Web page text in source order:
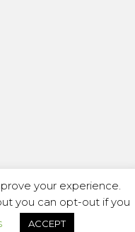
your experience.
you can opt-out if you
ACCEPT